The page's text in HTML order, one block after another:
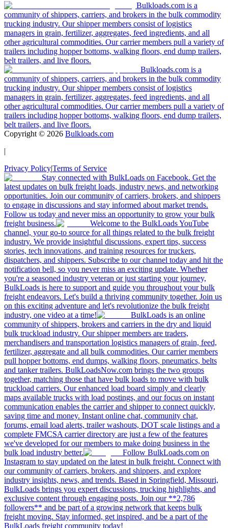
Bulkloads.com is a
community of shippers, carriers, and brokers in the bulk commodity
trucking industry. Our shipper members consist of logistics
managers in grain, fertilizer, aggregates, feed ingredients, and all
other agricultural commodities. Our carrier members pull a variety of
trailers including hopper bottoms, walking floors, end dump trailers,
belt trailers, and live floors.
Bulkloads.com is a
community of shippers, carriers, and brokers in the bulk commodity
trucking industry. Our shipper members consist of logistics
managers in grain, fertilizer, aggregates, feed ingredients, and all
other agricultural commodities. Our carrier members pull a variety of
trailers including hopper bottoms, walking floors, end dump trailers,
belt trailers, and live floors.
Copyright © 2026 Bulkloads.com
|
Privacy Policy|Terms of Service
Stay connected with BulkLoads on Facebook. Get the
latest updates on bulk freight loads, industry news, and networking
opportunities. Join our community of carriers, brokers, and shippers
to engage in discussions and stay informed about market trends.
Follow us today and never miss an opportunity to grow your bulk
freight business.
Welcome to the BulkLoads YouTube
channel, your go-to source for all things related to the bulk freight
industry. We provide insightful discussions, expert tips, success
stories, tech innovations, and training resources for truckers,
dispatchers, and shippers. Subscribe to our channel today and hit the
notification bell, so you never miss an exciting update. Whether
you're a seasoned industry veteran or just starting your journey,
BulkLoads is here to support and guide you throughout your bulk
freight endeavors. Let's build a thriving community together. Join us
on this exciting adventure and let's revolutionize the bulk freight
industry, one video at a time!
BulkLoads is an online
community of shippers, brokers and carriers in the dry and liquid
bulk truckload industry. Our shipper members are traders,
merchandisers and transportation logistics managers of grain, feed,
fertilizer, aggregate and all bulk commodities. Our carrier members
pull hopper bottoms, end dumps, walking floors, pneumatics, belts
and tanker trailers. BulkLoadsNow.com brings the two groups
together, matching those that have bulk loads to move with bulk
truckload carriers. Our enhanced load board simply and clearly
maps available trucks with load postings, and our focus on instant
communication enables the carrier and shipper to connect quickly,
saving time and money. Instant online chat, community chat,
forums, email load alerts, trailer washouts, DOT scale listings and a
complete FMCSA carrier directory are just a few of the features
we've developed for our members to make doing business in the
bulk load industry better.
Follow BulkLoads.com on
Instagram to stay updated on the latest in bulk freight. Connect with
our community of carriers, brokers, and shippers, and explore
industry insights, news, and trends. Based in Springfield, Missouri,
BulkLoads brings you expert discussions, trucking highlights, and
exclusive content through engaging posts. Join our **2,786
followers** and be part of a growing network that keeps bulk
freight moving. Stay informed, get inspired, and be a part of the
BulkLoads freight community today!